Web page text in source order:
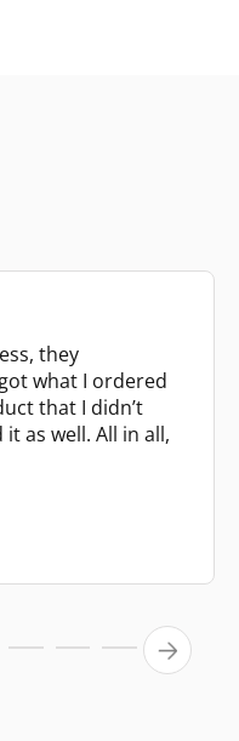
they
what I ordered
that I didn’t
as well. All in all,